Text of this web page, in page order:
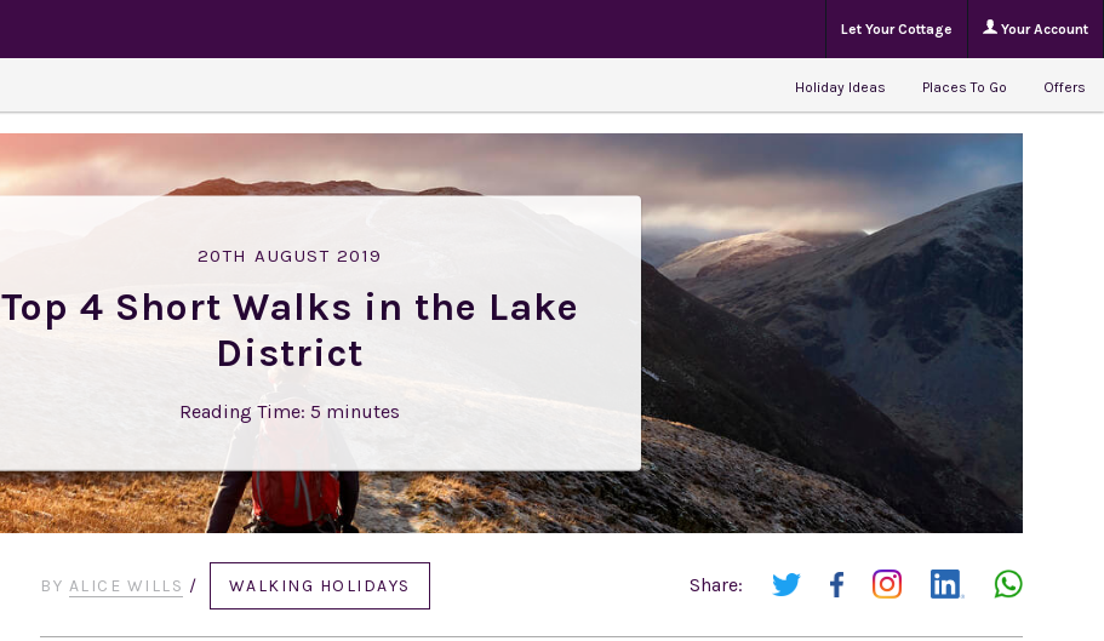
Let Your Cottage Your Account
Holiday Ideas Places To Go Offers
20TH AUGUST 2019
Top 4 Short Walks in the Lake
District
Reading Time: 5 minutes
Share:
BY ALICE WILLS / WALKING HOLIDAYS